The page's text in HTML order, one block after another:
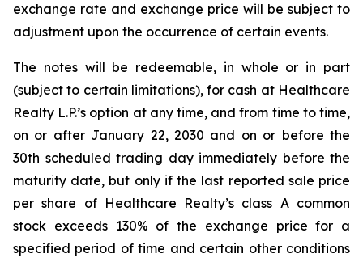
exchange rate and exchange price will be subject to
adjustment upon the occurrence of certain events.
The notes will be redeemable, in whole or in part
(subject to certain limitations), for cash at Healthcare
Realty L.P.’s option at any time, and from time to time,
on or after January 22, 2030 and on or before the
30th scheduled trading day immediately before the
maturity date, but only if the last reported sale price
per share of Healthcare Realty’s class A common
stock exceeds 130% of the exchange price for a
specified period of time and certain other conditions